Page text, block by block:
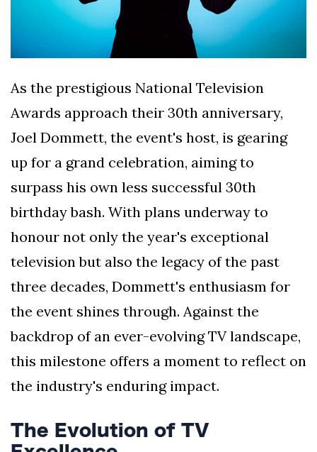
As the prestigious National Television
Awards approach their 30th anniversary,
Joel Dommett, the event's host, is gearing
up for a grand celebration, aiming to
surpass his own less successful 30th
birthday bash. With plans underway to
honour not only the year's exceptional
television but also the legacy of the past
three decades, Dommett's enthusiasm for
the event shines through. Against the
backdrop of an ever-evolving TV landscape,
this milestone offers a moment to reflect on
the industry's enduring impact.
The Evolution of TV